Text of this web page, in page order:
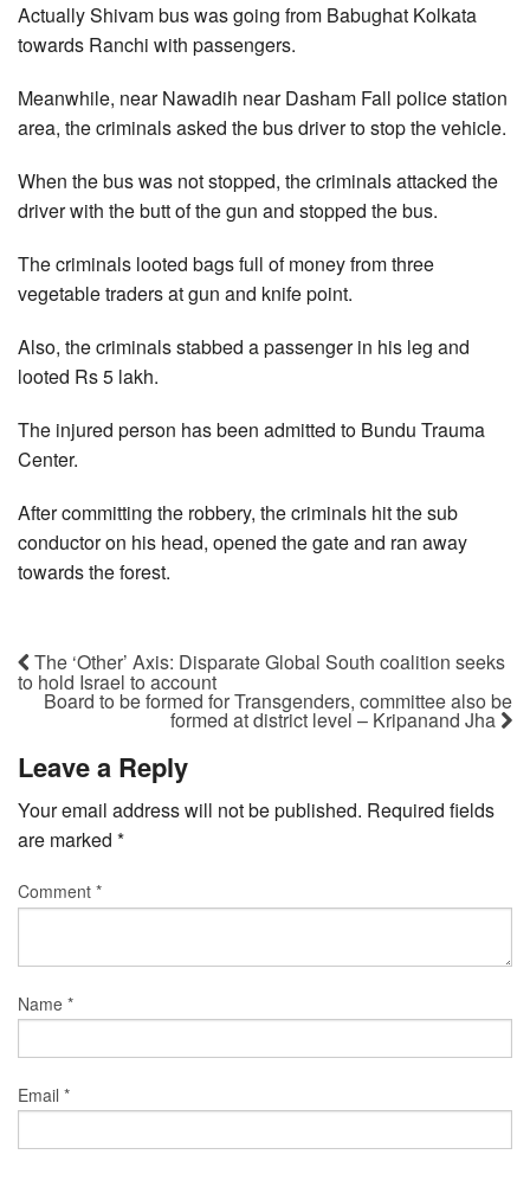
Actually Shivam bus was going from Babughat Kolkata
towards Ranchi with passengers.
Meanwhile, near Nawadih near Dasham Fall police station
area, the criminals asked the bus driver to stop the vehicle.
When the bus was not stopped, the criminals attacked the
driver with the butt of the gun and stopped the bus.
The criminals looted bags full of money from three
vegetable traders at gun and knife point.
Also, the criminals stabbed a passenger in his leg and
looted Rs 5 lakh.
The injured person has been admitted to Bundu Trauma
Center.
After committing the robbery, the criminals hit the sub
conductor on his head, opened the gate and ran away
towards the forest.
The ‘Other’ Axis: Disparate Global South coalition seeks
to hold Israel to account
Board to be formed for Transgenders, committee also be
formed at district level – Kripanand Jha
Leave a Reply
Your email address will not be published. Required fields
are marked *
Comment *
Name *
Email *